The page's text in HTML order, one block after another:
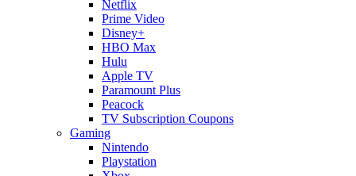
Netflix
Prime Video
Disney+
HBO Max
Hulu
Apple TV
Paramount Plus
Peacock
TV Subscription Coupons
Gaming
Nintendo
Playstation